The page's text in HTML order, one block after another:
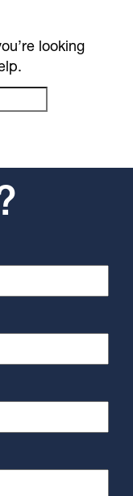
looking